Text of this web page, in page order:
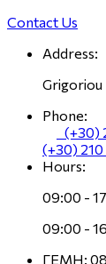
Contact Us
Address:
Grigoriou
Phone:
(+30)
(+30)
Hours:
09:00 -
09:00 -
ΓΕΜΗ: